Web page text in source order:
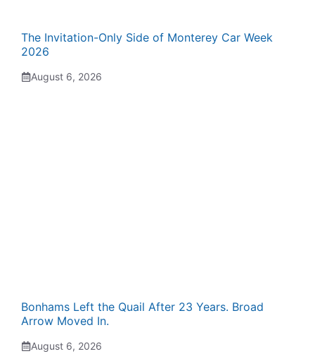
The Invitation-Only Side of Monterey Car Week
2026
August 6, 2026
Bonhams Left the Quail After 23 Years. Broad
Arrow Moved In.
August 6, 2026